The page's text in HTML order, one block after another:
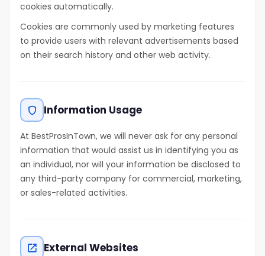
cookies automatically.
Cookies are commonly used by marketing features
to provide users with relevant advertisements based
on their search history and other web activity.
shield Information Usage
At BestProsInTown, we will never ask for any personal
information that would assist us in identifying you as
an individual, nor will your information be disclosed to
any third-party company for commercial, marketing,
or sales-related activities.
open_in_new External Websites